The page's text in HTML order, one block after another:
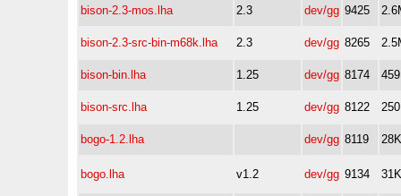
bison-2.3-mos.lha 2.3 dev/gg 9425
bison-2.3-src-bin-m68k.lha 2.3 dev/gg 8265
bison-bin.lha 1.25 dev/gg 8174
bison-src.lha 1.25 dev/gg 8122
bogo-1.2.lha dev/gg 8119 28K
bogo.lha v1.2 dev/gg 9134 31K